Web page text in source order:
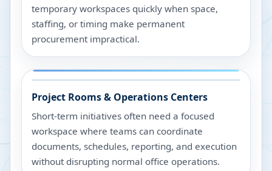
temporary workspaces quickly when space,
staffing, or timing make permanent
procurement impractical.
Project Rooms & Operations Centers
Short-term initiatives often need a focused
workspace where teams can coordinate
documents, schedules, reporting, and execution
without disrupting normal office operations.